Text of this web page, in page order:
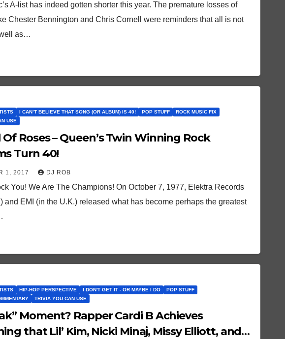
A-list has indeed gotten shorter this year. The premature losses of
Chester Bennington and Chris Cornell were reminders that all is not
as…
I CAN’T BELIEVE THAT SONG (OR ALBUM) IS 40! POP STUFF
ROCK MUSIC FIX
USE
Of Roses – Queen’s Twin Winning Rock
Turn 40!
1, 2017 DJ ROB
You! We Are The Champions! On October 7, 1977, Elektra Records
and EMI (in the U.K.) released what has become perhaps the greatest
HIP-HOP PERSPECTIVE I DON'T GET IT - OR MAYBE I DO
POP STUFF
TRIVIA YOU CAN USE
Moment? Rapper Cardi B Achieves
that Lil’ Kim, Nicki Minaj, Missy Elliott, and